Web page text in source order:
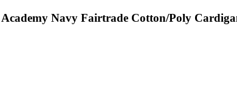
Navy Fairtrade Cotton/Poly